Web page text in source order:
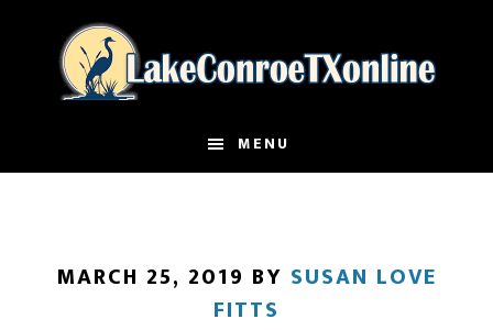
MENU
MARCH 25, 2019 BY SUSAN LOVE
FITTS